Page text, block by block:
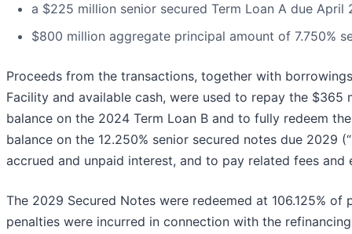
a $225 million senior secured Term Loan A due April
$800 million aggregate principal amount of 7.750%
Proceeds from the transactions, together with
Facility and available cash, were used to repay the $365
balance on the 2024 Term Loan B and to fully redeem
balance on the 12.250% senior secured notes due 2029
accrued and unpaid interest, and to pay related fees and
The 2029 Secured Notes were redeemed at 106.125%
penalties were incurred in connection with the